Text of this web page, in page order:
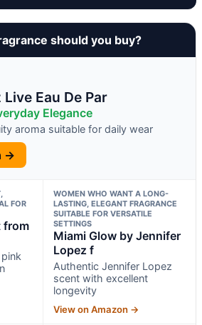
should you buy?
Eau De Par
Elegance
aroma suitable for daily wear
→
FOR
from
WOMEN WHO WANT A LONG-
LASTING, ELEGANT FRAGRANCE
SUITABLE FOR VERSATILE
SETTINGS
Miami Glow by Jennifer
Lopez f
Authentic Jennifer Lopez
scent with excellent
longevity
View on Amazon →